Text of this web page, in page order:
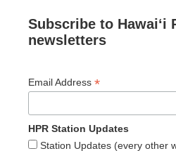
Subscribe to Hawaiʻi
newsletters
Email Address *
HPR Station Updates
Station Updates (every other